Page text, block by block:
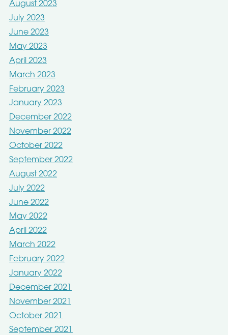
August 2023
July 2023
June 2023
May 2023
April 2023
March 2023
February 2023
January 2023
December 2022
November 2022
October 2022
September 2022
August 2022
July 2022
June 2022
May 2022
April 2022
March 2022
February 2022
January 2022
December 2021
November 2021
October 2021
September 2021